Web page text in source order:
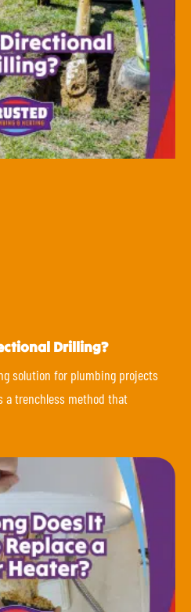
Drilling?
solution for plumbing projects
a trenchless method that